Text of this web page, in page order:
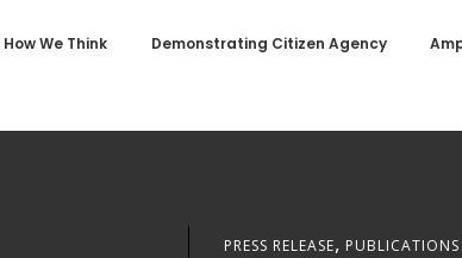
How We Think Demonstrating Citizen Agency
PRESS RELEASE, PUBLICATIONS